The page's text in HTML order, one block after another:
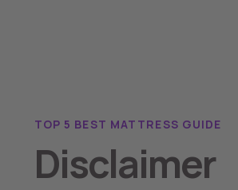
TOP 5 BEST MATTRESS GUIDE
Disclaimer